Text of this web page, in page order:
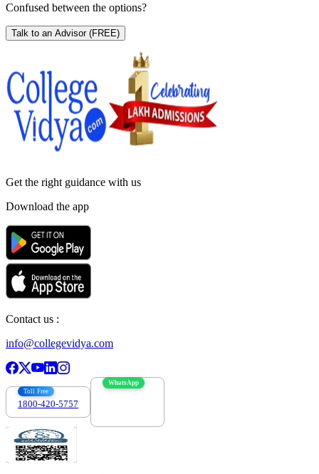
Confused between the options?
Talk to an Advisor (FREE)
Get the right guidance with us
Download the app
Contact us :
info@collegevidya.com
Toll Free
1800-420-5757
WhatsApp